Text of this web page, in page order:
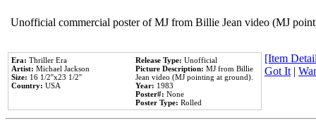
Unofficial commercial poster of MJ from Billie Jean video (MJ
Era: Thriller Era
Artist: Michael Jackson
Size: 16 1/2''x23 1/2''
Country: USA
Release Type: Unofficial
Picture Description: MJ from Billie
Jean video (MJ pointing at ground).
Year: 1983
Poster#: None
Poster Type: Rolled
[Item
Got It|